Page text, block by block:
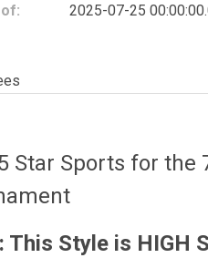
2025-07-25
Star Sports for the
This Style is HIGH